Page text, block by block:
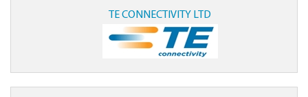
TE CONNECTIVITY LTD